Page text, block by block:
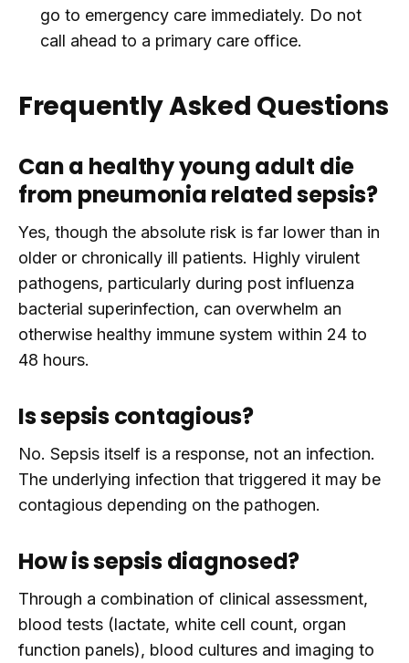
go to emergency care immediately. Do not
call ahead to a primary care office.
Frequently Asked Questions
Can a healthy young adult die
from pneumonia related sepsis?
Yes, though the absolute risk is far lower than in
older or chronically ill patients. Highly virulent
pathogens, particularly during post influenza
bacterial superinfection, can overwhelm an
otherwise healthy immune system within 24 to
48 hours.
Is sepsis contagious?
No. Sepsis itself is a response, not an infection.
The underlying infection that triggered it may be
contagious depending on the pathogen.
How is sepsis diagnosed?
Through a combination of clinical assessment,
blood tests (lactate, white cell count, organ
function panels), blood cultures and imaging to